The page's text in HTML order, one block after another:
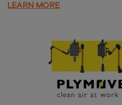
LEARN MORE